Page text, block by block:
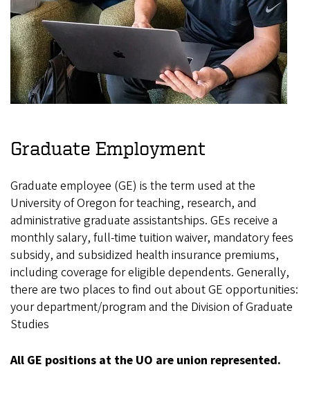
Graduate Employment
Graduate employee (GE) is the term used at the
University of Oregon for teaching, research, and
administrative graduate assistantships. GEs receive a
monthly salary, full-time tuition waiver, mandatory fees
subsidy, and subsidized health insurance premiums,
including coverage for eligible dependents. Generally,
there are two places to find out about GE opportunities:
your department/program and the Division of Graduate
Studies
All GE positions at the UO are union represented.